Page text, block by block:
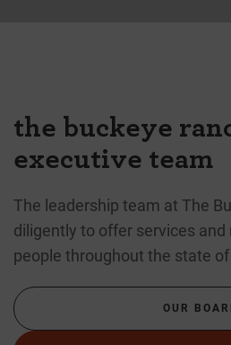
the buckeye
executive team
The leadership team at The
diligently to offer services and
people throughout the state of
OUR